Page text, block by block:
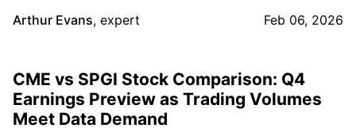
Arthur Evans, expert Feb 06, 2026
CME vs SPGI Stock Comparison: Q4
Earnings Preview as Trading Volumes
Meet Data Demand